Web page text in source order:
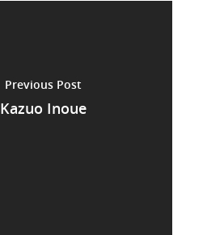
Previous Post
Kazuo Inoue